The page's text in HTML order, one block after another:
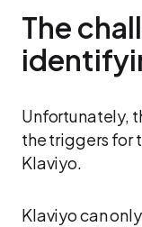
The
Unfortunately,
the triggers for
Klaviyo.
Klaviyo can